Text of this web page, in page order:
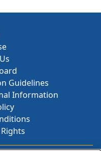
Guidelines
Information